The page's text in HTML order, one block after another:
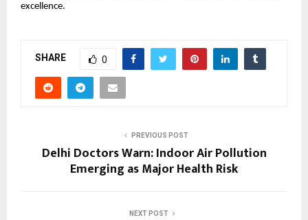
excellence.
SHARE 0
PREVIOUS POST
Delhi Doctors Warn: Indoor Air Pollution
Emerging as Major Health Risk
NEXT POST